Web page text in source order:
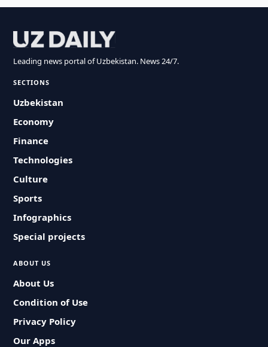
Leading news portal of Uzbekistan. News 24/7.
SECTIONS
Uzbekistan
Economy
Finance
Technologies
Culture
Sports
Infographics
Special projects
ABOUT US
About Us
Condition of Use
Privacy Policy
Our Apps